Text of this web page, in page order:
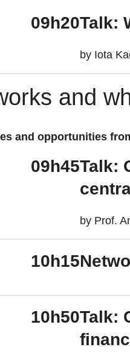
09h20Talk:
by Iota
and
and opportunities
09h45Talk:
by Prof.
10h15
10h50Talk: